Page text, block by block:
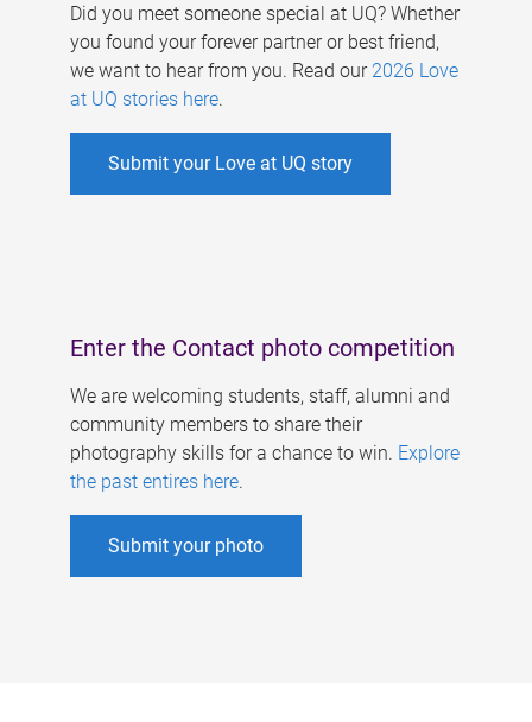
Did you meet someone special at UQ? Whether
you found your forever partner or best friend,
we want to hear from you. Read our 2026 Love
at UQ stories here.
Submit your Love at UQ story
Enter the Contact photo competition
We are welcoming students, staff, alumni and
community members to share their
photography skills for a chance to win. Explore
the past entires here.
Submit your photo